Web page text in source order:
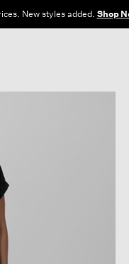
New styles added. Shop